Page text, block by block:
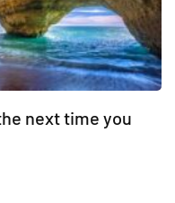
next time you